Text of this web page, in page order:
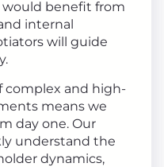
benefit from
internal
will guide
complex and high-
means we
day one. Our
understand the
dynamics,